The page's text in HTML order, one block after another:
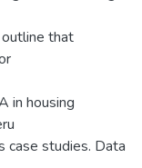
that
in housing
studies. Data